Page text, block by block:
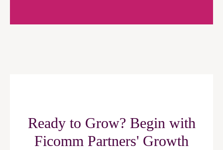
Ready to Grow? Begin with
Ficomm Partners' Growth